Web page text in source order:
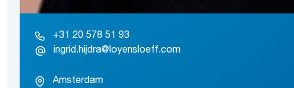
+31 20 578 51 93
ingrid.hijdra@loyensloeff.com
Amsterdam